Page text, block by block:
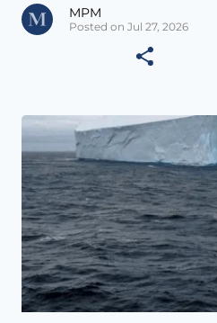
MPM
Posted on Jul 27, 2026